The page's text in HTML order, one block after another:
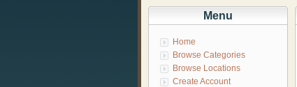
Menu
Home
Browse Categories
Browse Locations
Create Account